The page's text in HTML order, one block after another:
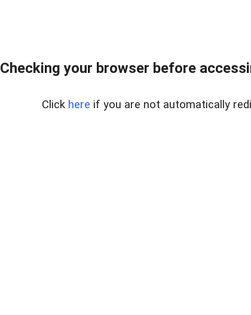
Checking your browser before
Click here if you are not automatically